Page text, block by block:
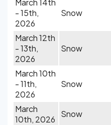
March 14th
- 15th,
2026
Snow
March 12th
- 13th,
2026
Snow
March 10th
- 11th,
2026
Snow
March
10th, 2026
Snow